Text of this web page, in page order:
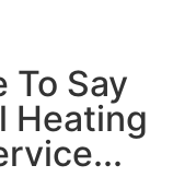
To Say
Heating